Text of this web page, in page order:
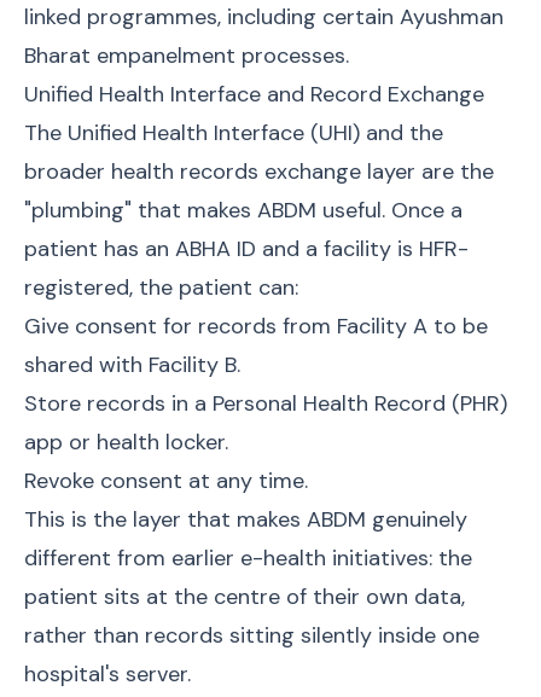
linked programmes, including certain Ayushman
Bharat empanelment processes.
Unified Health Interface and Record Exchange
The Unified Health Interface (UHI) and the
broader health records exchange layer are the
"plumbing" that makes ABDM useful. Once a
patient has an ABHA ID and a facility is HFR-
registered, the patient can:
Give consent for records from Facility A to be
shared with Facility B.
Store records in a Personal Health Record (PHR)
app or health locker.
Revoke consent at any time.
This is the layer that makes ABDM genuinely
different from earlier e-health initiatives: the
patient sits at the centre of their own data,
rather than records sitting silently inside one
hospital's server.